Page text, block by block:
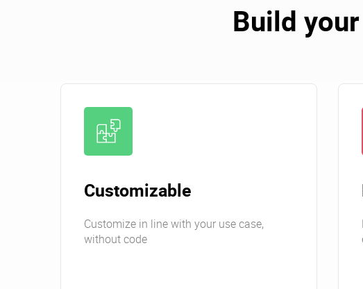
Build
Customizable
Customize in line with your use case,
without code